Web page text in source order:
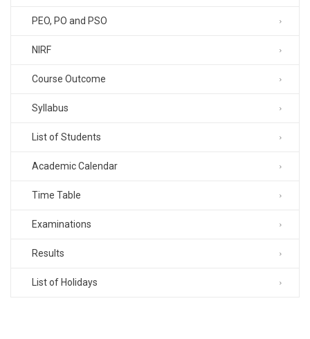
PEO, PO and PSO
NIRF
Course Outcome
Syllabus
List of Students
Academic Calendar
Time Table
Examinations
Results
List of Holidays